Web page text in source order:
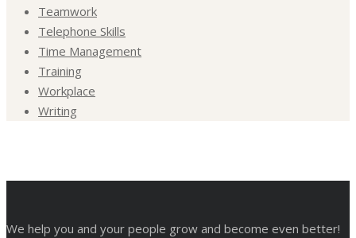
Teamwork
Telephone Skills
Time Management
Training
Workplace
Writing
We help you and your people grow and become even better!